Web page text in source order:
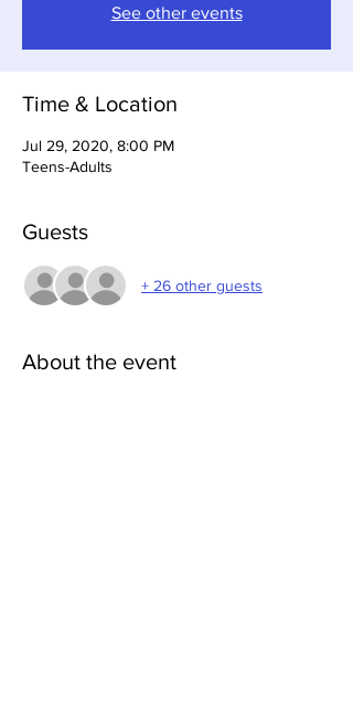
See other events
Time & Location
Jul 29, 2020, 8:00 PM
Teens-Adults
Guests
+ 26 other guests
About the event